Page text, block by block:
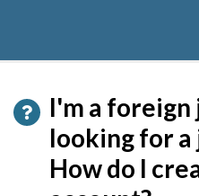
I'm a foreign
looking for a
How do I